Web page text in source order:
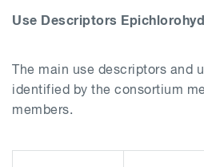
Use Descriptors
The main use descriptors and
identified by the consortium
members.